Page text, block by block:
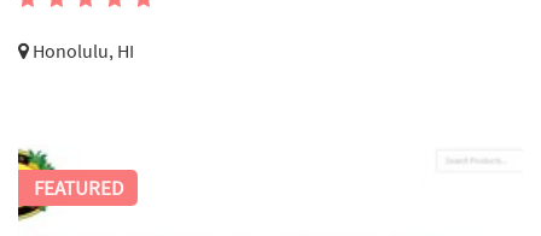
Honolulu, HI
FEATURED